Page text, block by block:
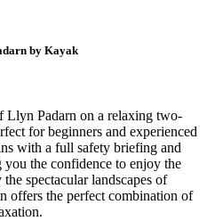
by Kayak
Llyn Padarn on a relaxing two-
for beginners and experienced
with a full safety briefing and
the confidence to enjoy the
spectacular landscapes of
offers the perfect combination of